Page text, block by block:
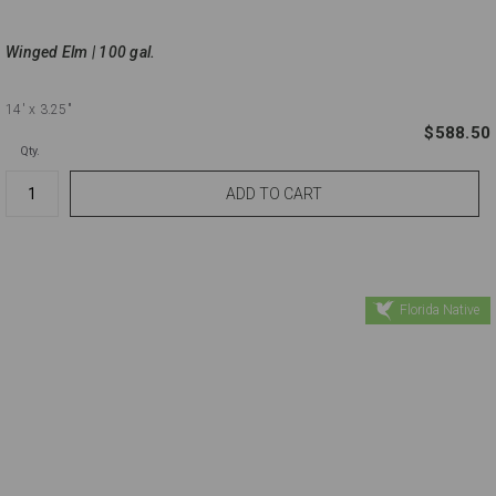
Winged Elm | 100 gal.
14' x 3.25"
$588.50
Qty.
Florida Native